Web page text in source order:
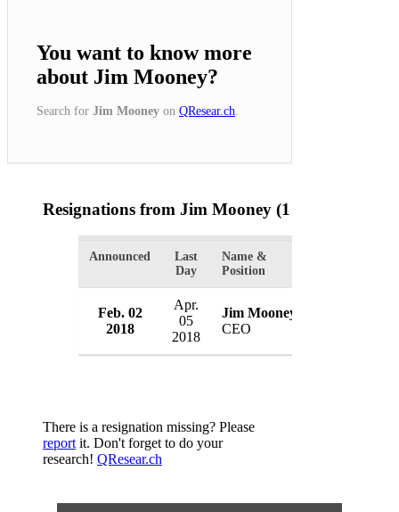
You want to know more
about Jim Mooney?
Search for Jim Mooney on QResear.ch
Resignations from Jim Mooney (1 Results)
Announced
Last
Day
Name &
Position
Feb. 02
2018
Apr.
05
2018
Jim Mooney
CEO
There is a resignation missing? Please
report it. Don't forget to do your
research! QResear.ch